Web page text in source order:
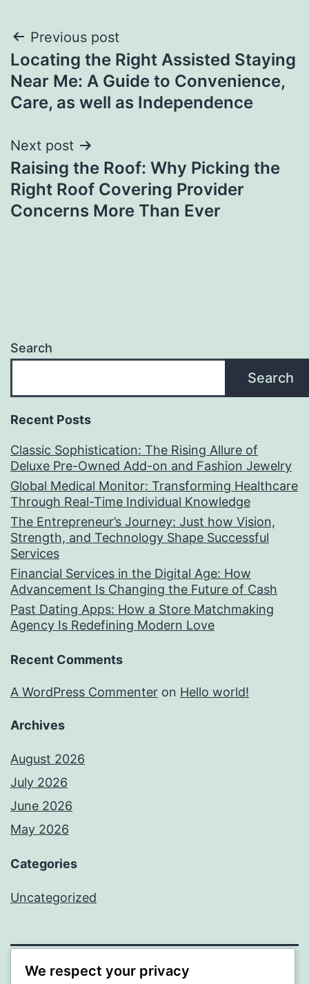
Post
navigation
Previous post
Locating the Right Assisted Staying
Near Me: A Guide to Convenience,
Care, as well as Independence
Next post
Raising the Roof: Why Picking the
Right Roof Covering Provider
Concerns More Than Ever
Search
Search
Recent Posts
Classic Sophistication: The Rising Allure of
Deluxe Pre-Owned Add-on and Fashion Jewelry
Global Medical Monitor: Transforming Healthcare
Through Real-Time Individual Knowledge
The Entrepreneur’s Journey: Just how Vision,
Strength, and Technology Shape Successful
Services
Financial Services in the Digital Age: How
Advancement Is Changing the Future of Cash
Past Dating Apps: How a Store Matchmaking
Agency Is Redefining Modern Love
Recent Comments
A WordPress Commenter on Hello world!
Archives
August 2026
July 2026
June 2026
May 2026
Categories
Uncategorized
We respect your privacy